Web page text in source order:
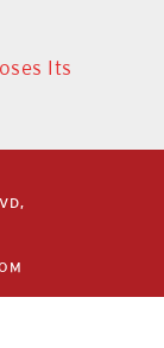
Its